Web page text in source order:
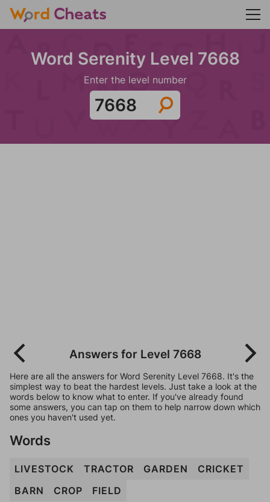
Word Serenity Level 7668
Enter the level number
Answers for Level 7668
Here are all the answers for Word Serenity Level 7668. It's the
simplest way to beat the hardest levels. Just take a look at the
words below to know what to enter. If you've already found
some answers, you can tap on them to help narrow down which
ones you haven't used yet.
Words
LIVESTOCK TRACTOR GARDEN
CRICKET
BARN
CROP FIELD